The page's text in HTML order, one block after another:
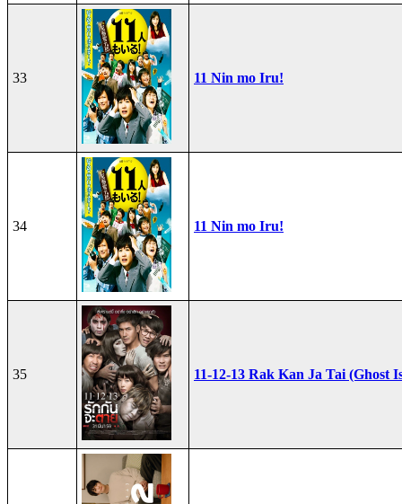
33 11 Nin mo Iru!
34 11 Nin mo Iru!
35 11-12-13 Rak Kan Ja Tai (Ghost